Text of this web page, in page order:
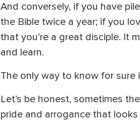
And conversely, if you have
the Bible twice a year; if you
that you’re a great disciple. It
and learn.
The only way to know for sure
Let’s be honest, sometimes
pride and arrogance that